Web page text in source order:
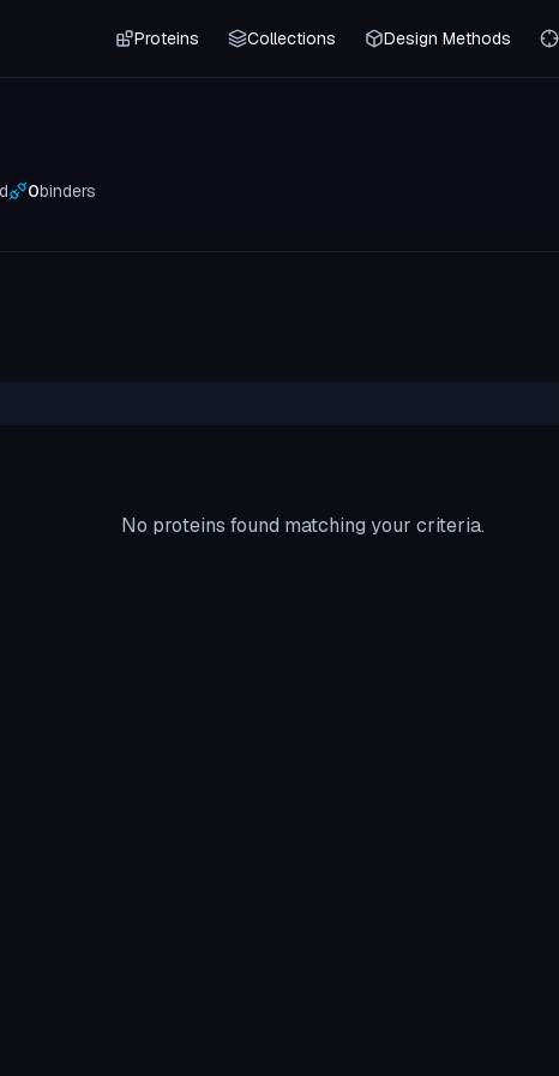
Proteins Collections Design Methods
0binders
No proteins found matching your criteria.